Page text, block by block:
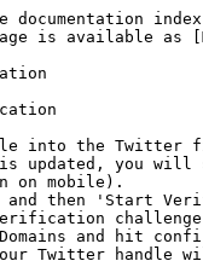
documentation
is available as
into the Twitter
updated, you will
on mobile).
then 'Start
and hit
Twitter handle